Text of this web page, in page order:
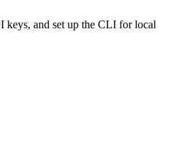
keys, and set up the CLI for local